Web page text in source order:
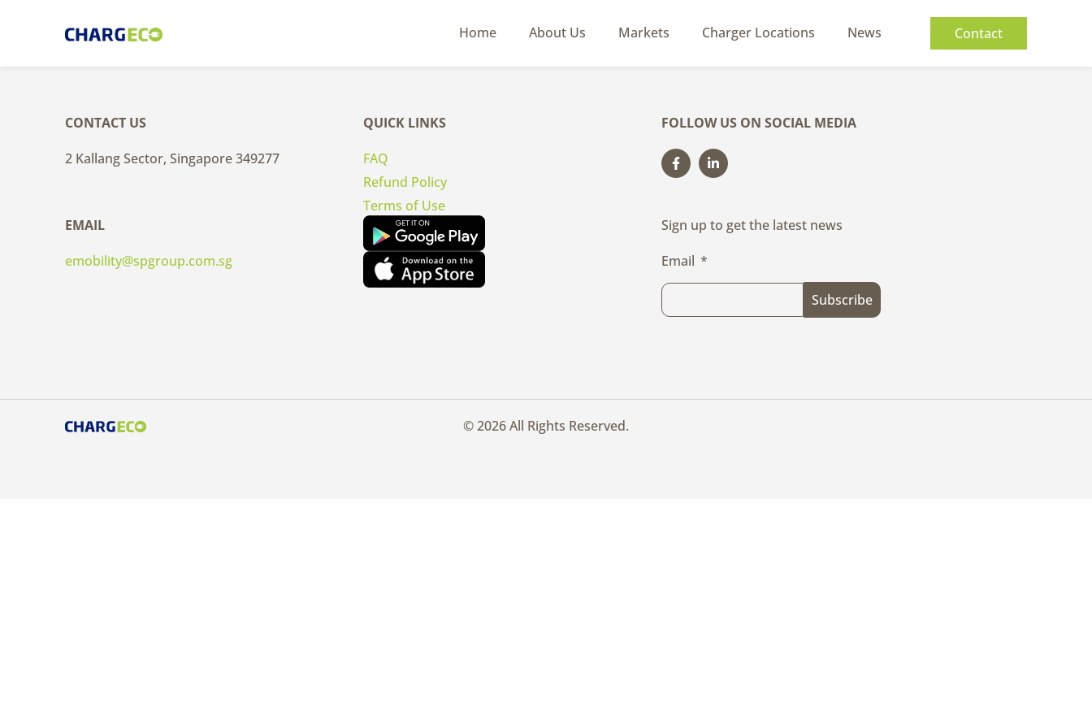
Home About Us Markets Charger Locations News Contact
CONTACT US
2 Kallang Sector, Singapore 349277
QUICK LINKS
FAQ
Refund Policy
Terms of Use
FOLLOW US ON SOCIAL MEDIA
EMAIL
emobility@spgroup.com.sg
Sign up to get the latest news
Email
Subscribe
© 2026 All Rights Reserved.